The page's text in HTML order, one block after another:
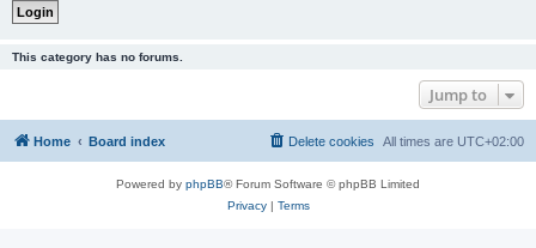
This category has no forums.
Jump to
Home Board index All times are UTC+02:00
Delete cookies
Powered by phpBB® Forum Software © phpBB Limited
Privacy| Terms